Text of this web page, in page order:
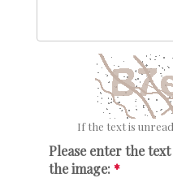
If the text is
Please enter the
the image: